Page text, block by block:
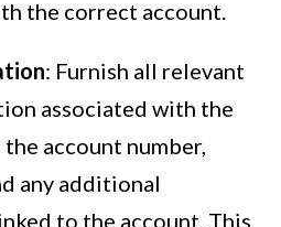
the correct account.
: Furnish all relevant
associated with the
the account number,
any additional
to the account. This